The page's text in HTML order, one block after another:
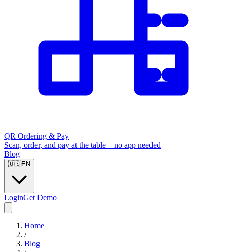
QR Ordering & Pay
Scan, order, and pay at the table—no app needed
Blog
🇺🇸EN
LoginGet Demo
Home
/
Blog